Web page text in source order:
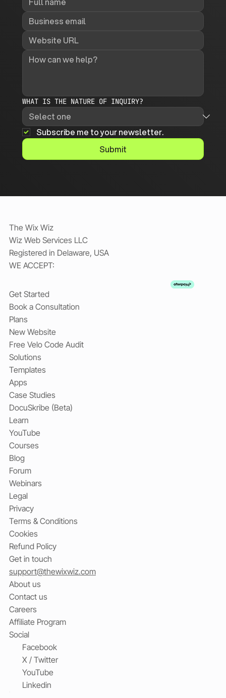
WHAT IS THE NATURE OF INQUIRY?
Subscribe me to your newsletter.
Submit
The Wix Wiz
Wiz Web Services LLC
Registered in Delaware, USA
WE ACCEPT:
Get Started
Book a Consultation
Plans
New Website
Free Velo Code Audit
Solutions
Templates
Apps
Case Studies
DocuSkribe (Beta)
Learn
YouTube
Courses
Blog
Forum
Webinars
Legal
Privacy
Terms & Conditions
Cookies
Refund Policy
Get in touch
support@thewixwiz.com
About us
Contact us
Careers
Affiliate Program
Social
Facebook
X / Twitter
YouTube
Linkedin